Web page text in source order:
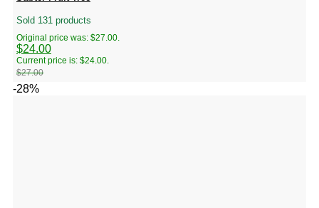
Sold 131 products
$27.00
Original price was: $27.00.
$24.00
Current price is: $24.00.
-28%